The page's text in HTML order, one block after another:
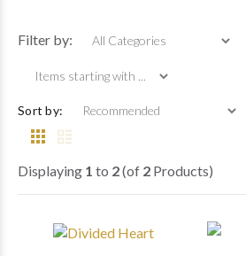
Filter by:
Sort by:
Displaying 1 to 2(of 2 Products)